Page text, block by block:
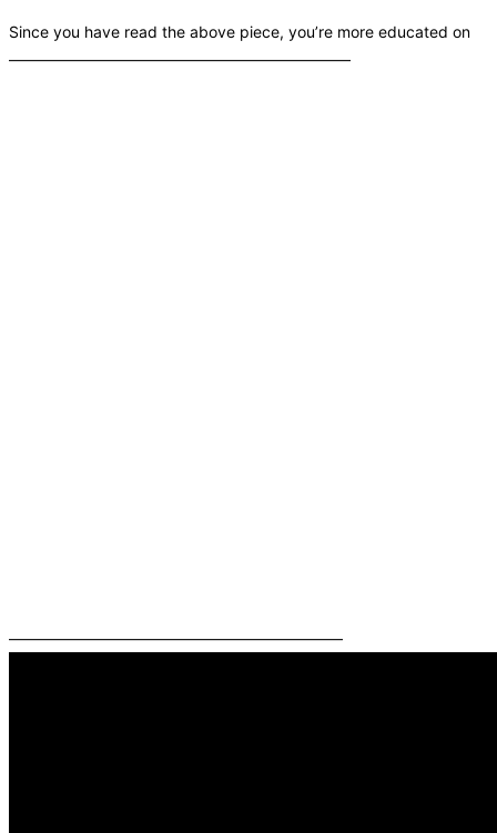
Since you have read the above piece, you’re more educated on
——————————————————————
—————————————————————–